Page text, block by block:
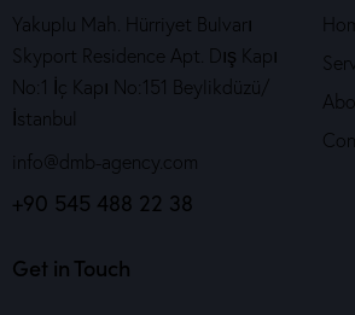
Yakuplu Mah. Hürriyet Bulvarı
Skyport Residence Apt. Dış Kapı
No:1 İç Kapı No:151 Beylikdüzü/
İstanbul
info@dmb-agency.com
+90 545 488 22 38
Get in Touch